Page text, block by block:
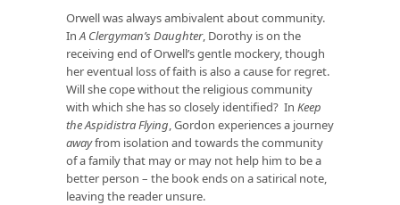
Orwell was always ambivalent about community.
InA Clergyman’s Daughter, Dorothy is on the
receiving end of Orwell’s gentle mockery, though
her eventual loss of faith is also a cause for regret.
Will she cope without the religious community
with which she has so closely identified? In Keep
the Aspidistra Flying, Gordon experiences a journey
awayfrom isolation and towards the community
of a family that may or may not help him to be a
better person – the book ends on a satirical note,
leaving the reader unsure.